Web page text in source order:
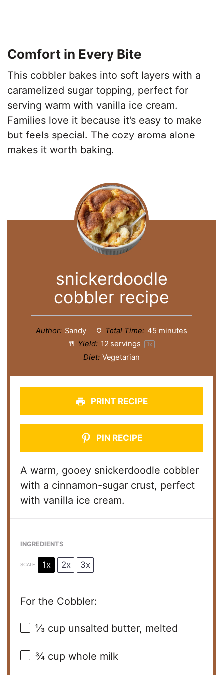
Comfort in Every Bite
This cobbler bakes into soft layers with a
caramelized sugar topping, perfect for
serving warm with vanilla ice cream.
Families love it because it’s easy to make
but feels special. The cozy aroma alone
makes it worth baking.
snickerdoodle
cobbler recipe
Author: Sandy Total Time: 45 minutes
Yield: 12 servings 1x
Diet: Vegetarian
PRINT RECIPE
PIN RECIPE
A warm, gooey snickerdoodle cobbler
with a cinnamon-sugar crust, perfect
with vanilla ice cream.
INGREDIENTS
SCALE 1x 2x 3x
For the Cobbler:
⅓ cup unsalted butter, melted
¾ cup whole milk